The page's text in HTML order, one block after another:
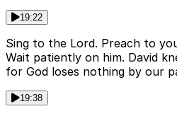
19:22
Sing to the Lord. Preach to
Wait patiently on him. David
for God loses nothing by our
19:38